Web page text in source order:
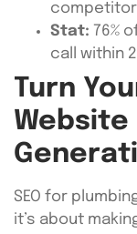
Stat: 76%
call within
Turn
Website
SEO for
it’s about